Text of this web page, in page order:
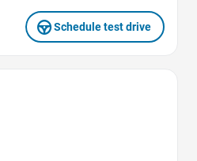
Schedule test drive